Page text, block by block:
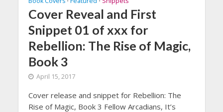
Cover Reveal and First
Snippet 01 of xxx for
Rebellion: The Rise of Magic,
Book 3
April 15, 2017
Cover release and snippet for Rebellion: The
Rise of Magic, Book 3 Fellow Arcadians, It’s